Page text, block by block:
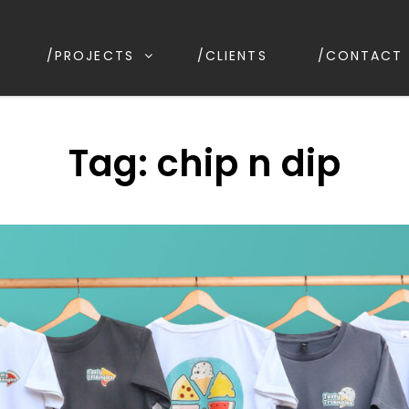
NSW, Australia
/PROJECTS /CLIENTS /CONTACT
Tag: chip n dip